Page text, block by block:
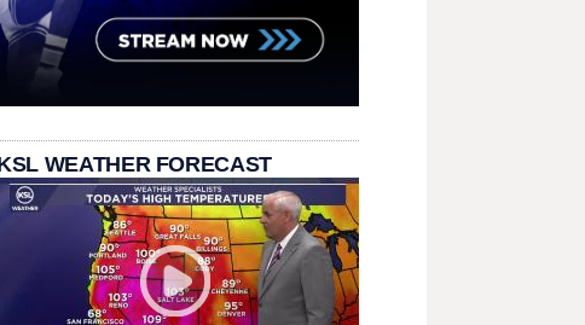
WEATHER FORECAST